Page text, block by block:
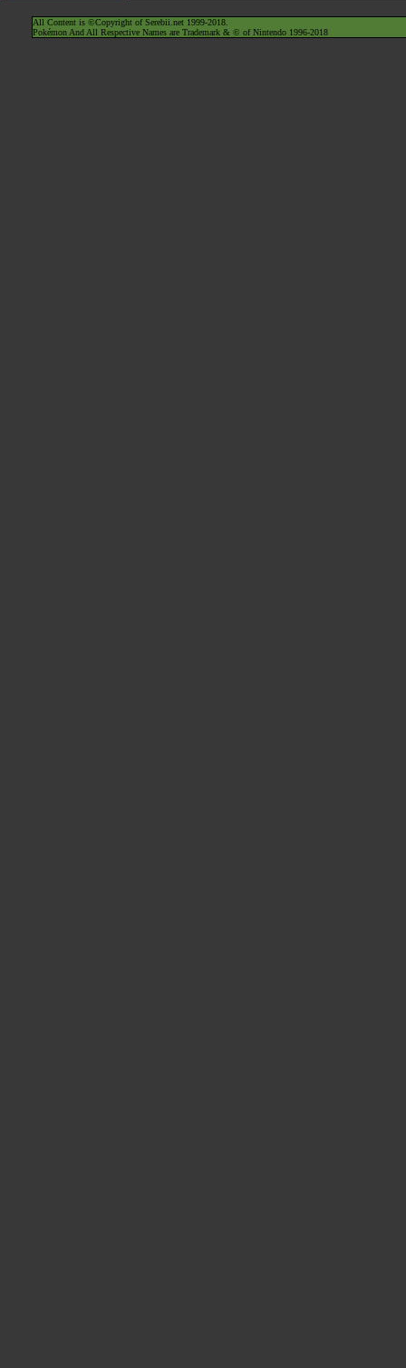
All Content is ©Copyright of Serebii.net 1999-2018.
Pokémon And All Respective Names are Trademark & © of Nintendo 1996-2018